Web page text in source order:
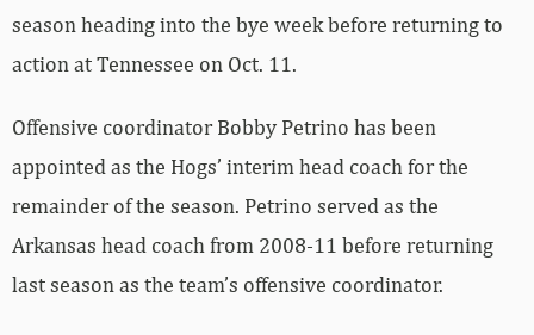
season heading into the bye week before returning to
action at Tennessee on Oct. 11.
Offensive coordinator Bobby Petrino has been
appointed as the Hogs’ interim head coach for the
remainder of the season. Petrino served as the
Arkansas head coach from 2008-11 before returning
last season as the team’s offensive coordinator.